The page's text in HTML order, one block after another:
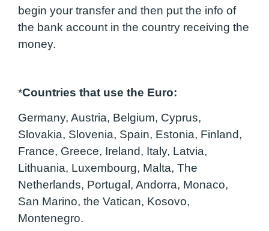
begin your transfer and then put the info of
the bank account in the country receiving the
money.
*Countries that use the Euro:
Germany, Austria, Belgium, Cyprus,
Slovakia, Slovenia, Spain, Estonia, Finland,
France, Greece, Ireland, Italy, Latvia,
Lithuania, Luxembourg, Malta, The
Netherlands, Portugal, Andorra, Monaco,
San Marino, the Vatican, Kosovo,
Montenegro.